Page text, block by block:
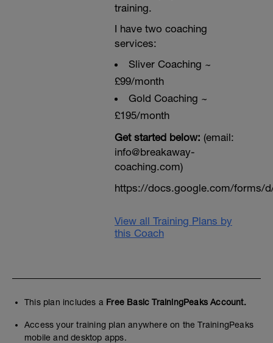
training.
I have two coaching
services:
Sliver Coaching ~
£99/month
Gold Coaching ~
£195/month
Get started below: (email:
info@breakaway-
coaching.com)
https://docs.google.com/forms/d/
View all Training Plans by
this Coach
This plan includes a Free Basic TrainingPeaks Account.
Access your training plan anywhere on the TrainingPeaks
mobile and desktop apps.